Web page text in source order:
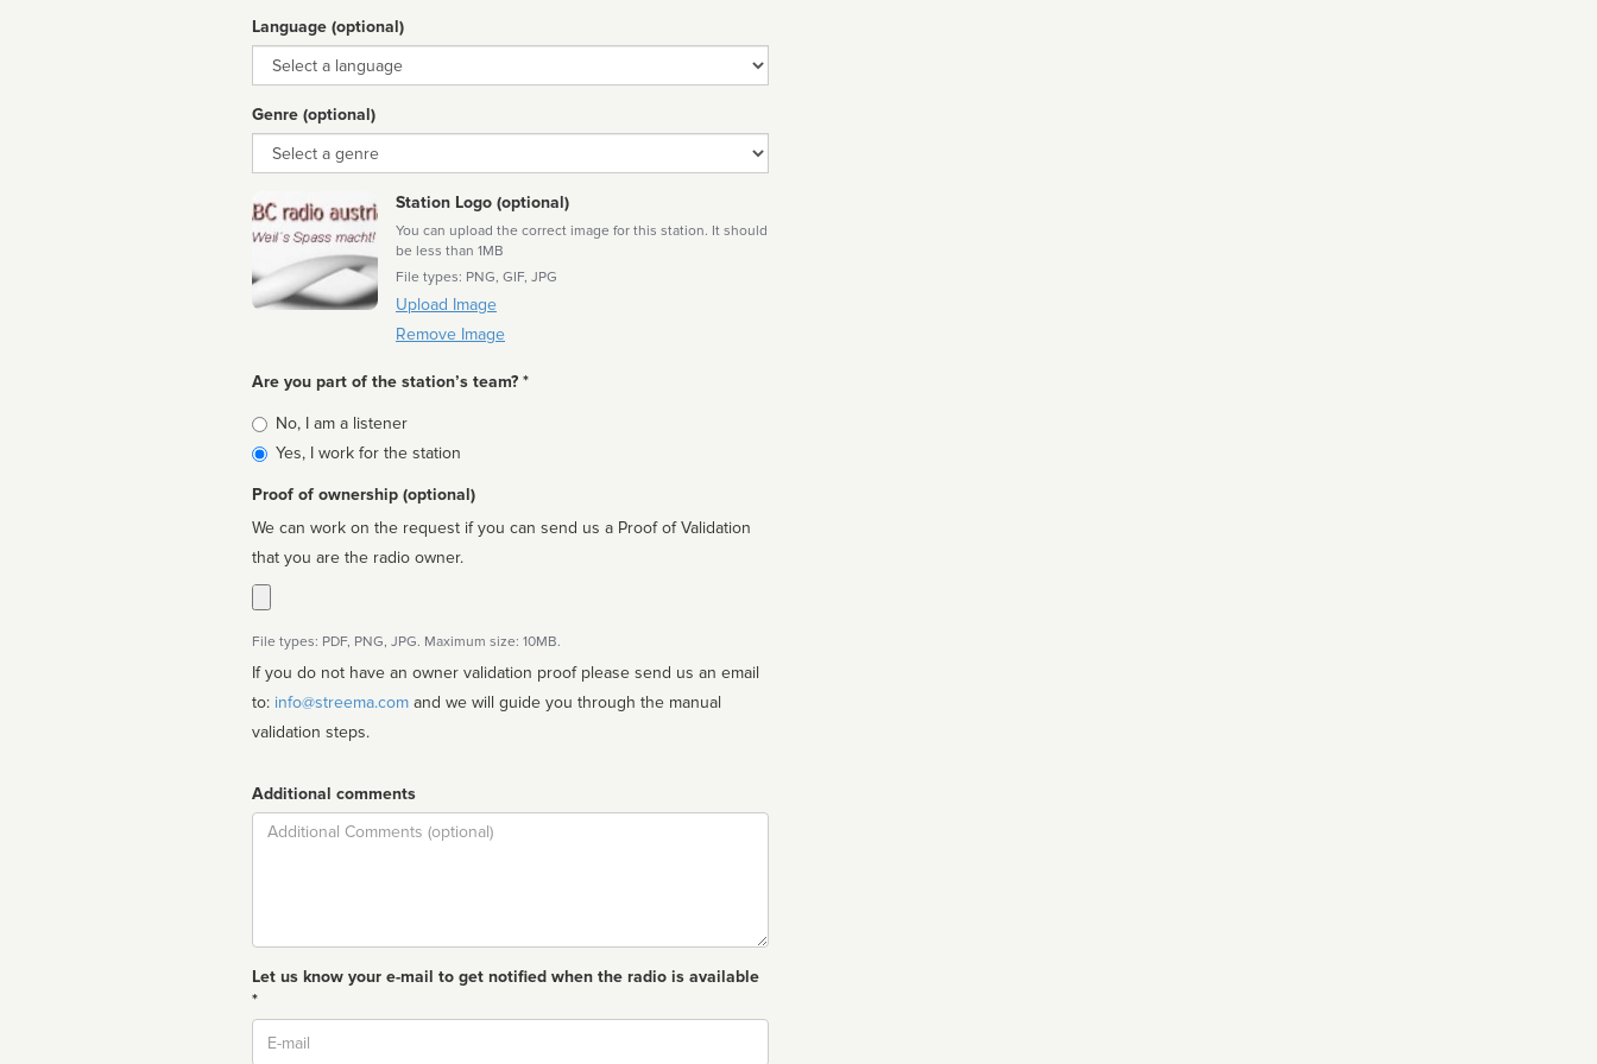
Language (optional)
Language
Genre (optional)
Genre
Station Logo (optional)
You can upload the correct image for this station. It should
be less than 1MB
File types: PNG, GIF, JPG
Upload Image
Remove Image
Are you part of the station’s team? *
Is
affiliated
No, I am a listener
Yes, I work for the station
Proof of ownership (optional)
We can work on the request if you can send us a Proof of Validation
that you are the radio owner.
File types: PDF, PNG, JPG. Maximum size: 10MB.
If you do not have an owner validation proof please send us an email
to: info@streema.com
validation steps.
Additional comments
Comment
Let us know your e-mail to get notified when the radio is available
*
Email